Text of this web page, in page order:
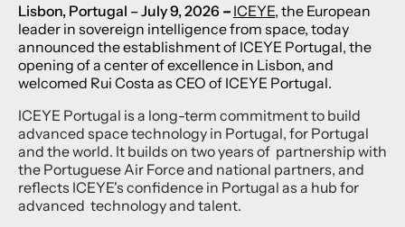
Lisbon, Portugal – July 9, 2026 – ICEYE, the European
leader in sovereign intelligence from space, today
announced the establishment of ICEYE Portugal, the
opening of a center of excellence in Lisbon, and
welcomed Rui Costa as CEO of ICEYE Portugal.
ICEYE Portugal is a long-term commitment to build
advanced space technology in Portugal, for Portugal
and the world. It builds on two years of partnership with
the Portuguese Air Force and national partners, and
reflects ICEYE's confidence in Portugal as a hub for
advanced technology and talent.